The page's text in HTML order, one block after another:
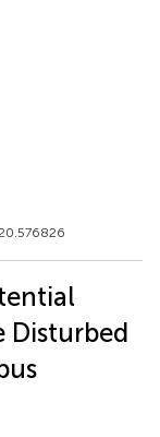
Disturbed